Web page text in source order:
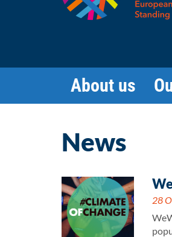
About us
News
28